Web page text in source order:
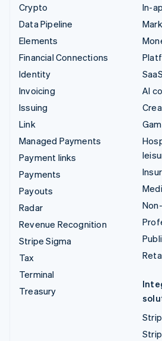
Crypto
Data Pipeline
Elements
Financial Connections
Identity
Invoicing
Issuing
Link
Managed Payments
Payment links
Payments
Payouts
Radar
Revenue Recognition
Stripe Sigma
Tax
Terminal
Treasury
In-
SaaS
AI